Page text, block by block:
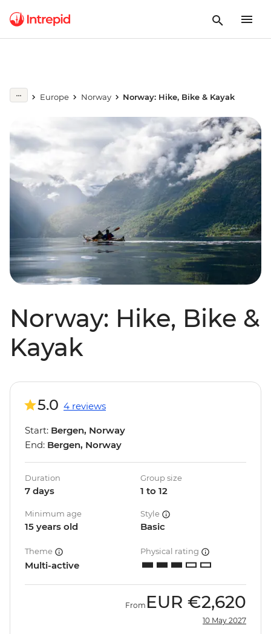
Europe Norway Norway: Hike, Bike & Kayak
Norway: Hike, Bike &
Kayak
5.0 4 reviews
Start: Bergen, Norway
End: Bergen, Norway
Duration
7 days
Group size
1 to 12
Minimum age
15 years old
Style
Basic
Theme
Multi-active
Physical rating
From EUR €2,620
10 May 2027